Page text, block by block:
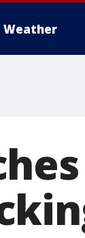
Weather